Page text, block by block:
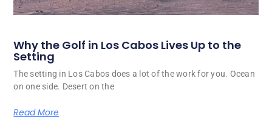
Why the Golf in Los Cabos Lives Up to the
Setting
The setting in Los Cabos does a lot of the work for you. Ocean
on one side. Desert on the
Read More